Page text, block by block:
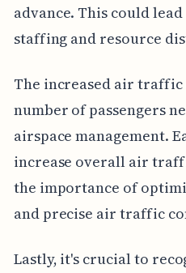
advance. This could
staffing and resource
The increased air
number of passengers
airspace management.
increase overall air
the importance of
and precise air traffic
Lastly, it's crucial to